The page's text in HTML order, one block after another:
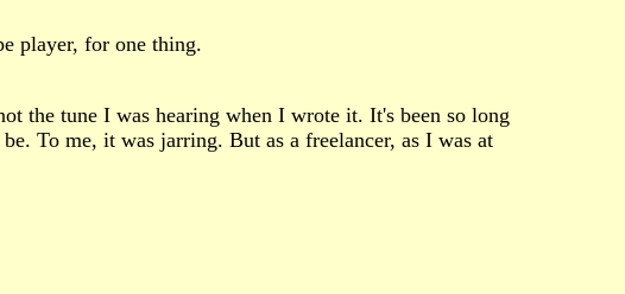
player, for one thing.
the tune I was hearing when I wrote it. It's been so long
To me, it was jarring. But as a freelancer, as I was at